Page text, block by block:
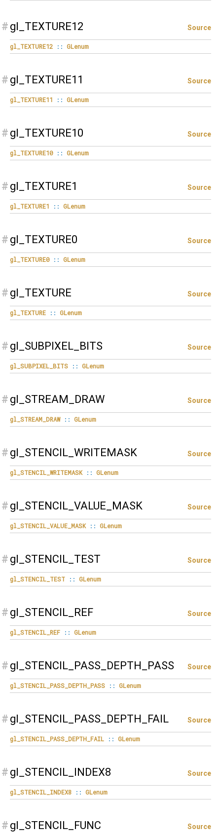
# gl_TEXTURE12 Source
gl_TEXTURE12 :: GLenum
# gl_TEXTURE11 Source
gl_TEXTURE11 :: GLenum
# gl_TEXTURE10 Source
gl_TEXTURE10 :: GLenum
# gl_TEXTURE1 Source
gl_TEXTURE1 :: GLenum
# gl_TEXTURE0 Source
gl_TEXTURE0 :: GLenum
# gl_TEXTURE Source
gl_TEXTURE :: GLenum
# gl_SUBPIXEL_BITS Source
gl_SUBPIXEL_BITS :: GLenum
# gl_STREAM_DRAW Source
gl_STREAM_DRAW :: GLenum
# gl_STENCIL_WRITEMASK Source
gl_STENCIL_WRITEMASK :: GLenum
# gl_STENCIL_VALUE_MASK Source
gl_STENCIL_VALUE_MASK :: GLenum
# gl_STENCIL_TEST Source
gl_STENCIL_TEST :: GLenum
# gl_STENCIL_REF Source
gl_STENCIL_REF :: GLenum
# gl_STENCIL_PASS_DEPTH_PASS Source
gl_STENCIL_PASS_DEPTH_PASS :: GLenum
# gl_STENCIL_PASS_DEPTH_FAIL Source
gl_STENCIL_PASS_DEPTH_FAIL :: GLenum
# gl_STENCIL_INDEX8 Source
gl_STENCIL_INDEX8 :: GLenum
# gl_STENCIL_FUNC Source